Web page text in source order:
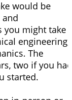
would be
you might take
engineering,
The
two if you had
started.